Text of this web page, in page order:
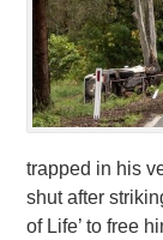
trapped in his
shut after
of Life’ to free